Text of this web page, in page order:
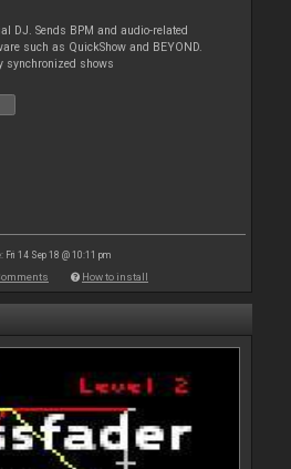
DJ. Sends BPM and audio-related
such as QuickShow and BEYOND.
synchronized shows
Fri 14 Sep 18 @ 10:11 pm
How to install